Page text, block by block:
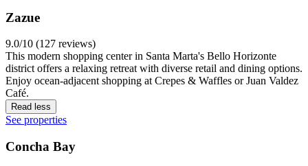
Zazue
9.0/10 (127 reviews)
This modern shopping center in Santa Marta's Bello Horizonte
district offers a relaxing retreat with diverse retail and dining options.
Enjoy ocean-adjacent shopping at Crepes & Waffles or Juan Valdez
Café.
Read less
See properties
Concha Bay